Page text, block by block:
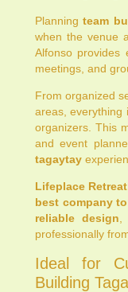
Planningteam
when the venue
Alfonso provides
meetings, and
From organized
areas, everything
organizers. This
and event
tagaytay
Lifeplace
best company
reliable design,
professionally
Ideal for
Building